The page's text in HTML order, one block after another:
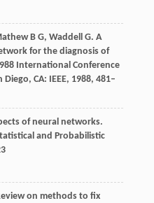
B G, Waddell G. A
for the diagnosis of
International Conference
CA: IEEE, 1988, 481–
of neural networks.
and Probabilistic
on methods to fix